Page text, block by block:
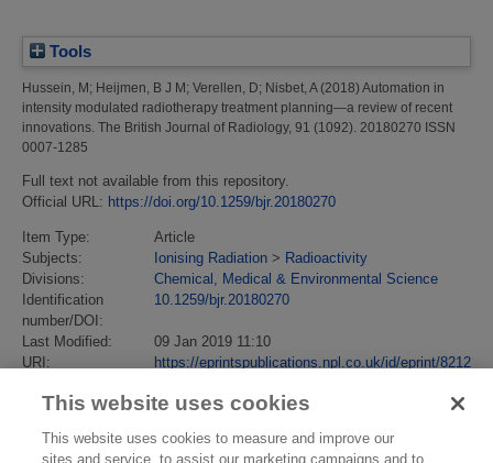
Tools
Hussein, M ; Heijmen, B J M ; Verellen, D; Nisbet, A(2018) Automation in
intensity modulated radiotherapy treatment planning—a review of recent
innovations. The British Journal of Radiology, 91 (1092). 20180270 ISSN
0007-1285
Full text not available from this repository.
Official URL: https://doi.org/10.1259/bjr.20180270
Item Type:
Article
Subjects:
Ionising Radiation > Radioactivity
Divisions:
Chemical, Medical & Environmental Science
Identification
number/DOI:
10.1259/bjr.20180270
Last Modified:
09 Jan 2019 11:10
URI:
https://eprintspublications.npl.co.uk/id/eprint/8212
This website uses cookies
This website uses cookies to measure and improve our
sites and service, to assist our marketing campaigns and to